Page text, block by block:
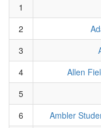
1
2
3
4
Allen
5
6
Ambler